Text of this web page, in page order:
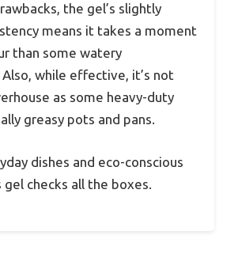
the gel’s slightly
means it takes a moment
than some watery
while effective, it’s not
as some heavy-duty
greasy pots and pans.
dishes and eco-conscious
gel checks all the boxes.